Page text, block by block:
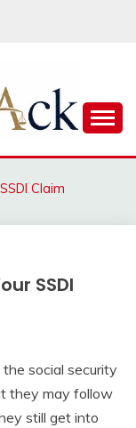
Claim
SSDI
social security
they may follow
still get into